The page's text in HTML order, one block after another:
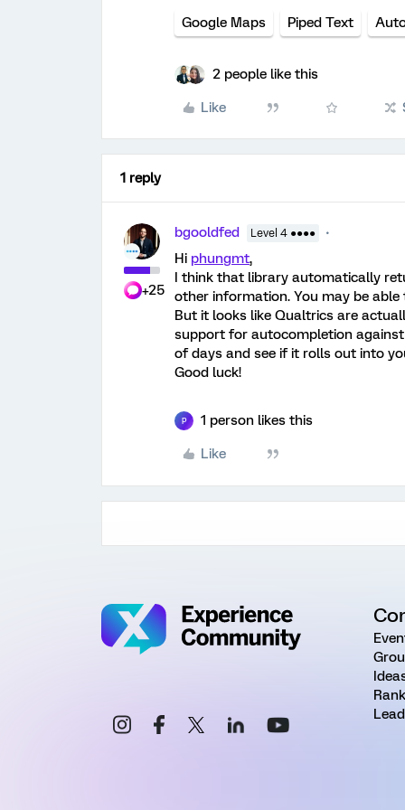
Google Maps Piped Text
2 people like this
Like
1 reply
+25
bgooldfed Level 4 ●●●●
Hi phungmt,
I think that library automatically
other information. You may be
But it looks like Qualtrics are
support for autocompletion
of days and see if it rolls out into
Good luck!
P 1 person likes this
Like